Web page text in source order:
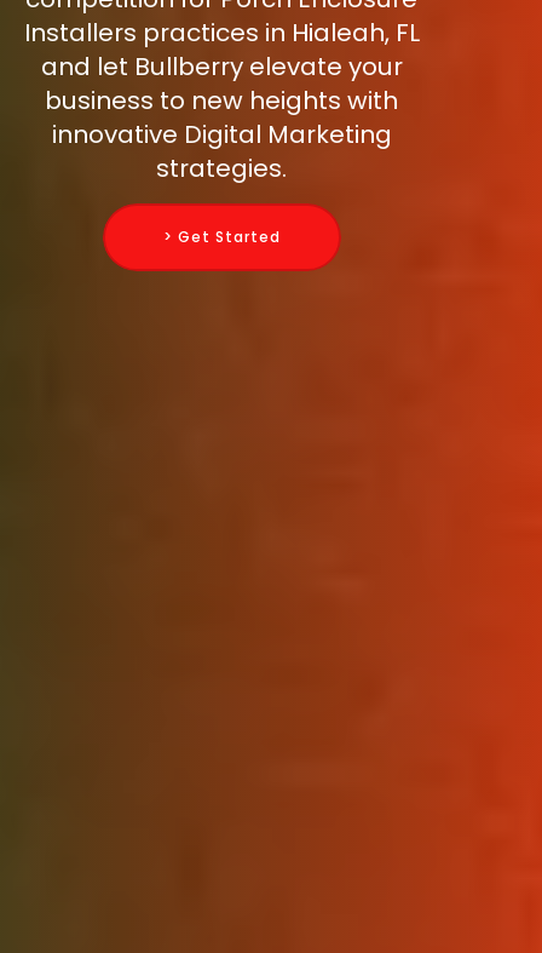
Installers practices in Hialeah, FL
and let Bullberry elevate your
business to new heights with
innovative Digital Marketing
strategies.
> Get Started